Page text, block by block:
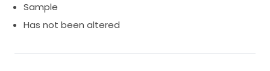
Sample
Has not been altered